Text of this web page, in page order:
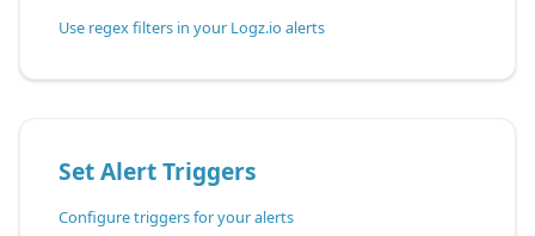
Use regex filters in your Logz.io alerts
Set Alert Triggers
Configure triggers for your alerts